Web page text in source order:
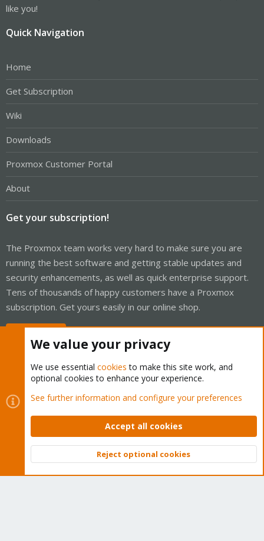
like you!
Quick Navigation
Home
Get Subscription
Wiki
Downloads
Proxmox Customer Portal
About
Get your subscription!
The Proxmox team works very hard to make sure you are
running the best software and getting stable updates and
security enhancements, as well as quick enterprise support.
Tens of thousands of happy customers have a Proxmox
subscription. Get yours easily in our online shop.
Cookies
Proxmox Support Forum - Light Mode
Contact us
Terms and rules Privacy policy Help Home
Community platform by XenForo © 2010-2026 XenForo Ltd.
Top
We value your privacy
We use essential cookies to make this site work, and
optional cookies to enhance your experience.
See further information and configure your preferences
Accept all cookies
Reject optional cookies